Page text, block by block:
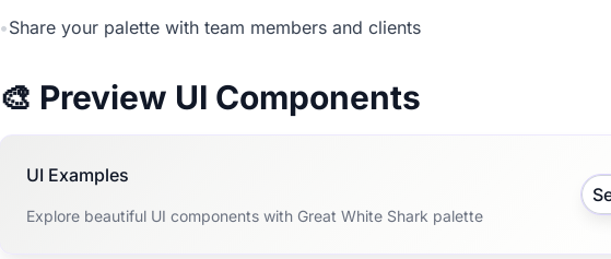
•Share your palette with team members and clients
🎨 Preview UI Components
UI Examples
Explore beautiful UI components with Great White Shark palette